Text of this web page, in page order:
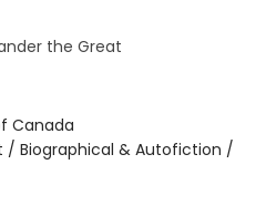
the Great
Canada
/ Biographical & Autofiction /